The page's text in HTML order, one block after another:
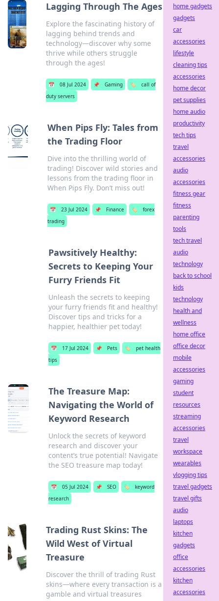
Lagging Through The Ages
Explore the fascinating history of
lagging behind trends and
technology—discover why some
thrive while others struggle
through the ages!
📅 08 Jul 2024 📌 Gaming 🏷️
call of
duty servers
When Pips Fly: Tales from
the Trading Floor
Dive into the thrilling world of
trading! Discover wild stories and
lessons from the trading floor in
When Pips Fly. Don’t miss out!
📅 23 Jul 2024 📌 Finance 🏷️
forex
trading
Pawsitively Healthy:
Secrets to Keeping Your
Furry Friends Fit
Unleash the secrets to keeping
your furry friends fit and healthy!
Discover tips and tricks for a
happier, healthier pet today!
📅 17 Jul 2024 📌 Pets 🏷️
pet health
tips
The Treasure Map:
Navigating the World of
Keyword Research
Unlock the secrets of keyword
research and discover your
content’s true potential! Navigate
the SEO treasure map today!
📅 05 Jul 2024 📌 SEO 🏷️
keyword
research
Trading Rust Skins: The
Wild West of Virtual
Treasure
Discover the thrill of trading Rust
skins—where every transaction is a
gamble and virtual treasures
home gadgets
gadgets
car
accessories
lifestyle
cleaning tips
accessories
home decor
pet supplies
home audio
productivity
tech tips
travel
accessories
audio
accessories
fitness gear
fitness
parenting
tools
tech travel
audio
technology
back to school
kids
technology
health and
wellness
home office
office decor
mobile
accessories
gaming
student
resources
streaming
accessories
travel
workspace
wearables
vlogging tips
travel gadgets
travel gifts
audio
laptops
kitchen
gadgets
office
accessories
kitchen
accessories